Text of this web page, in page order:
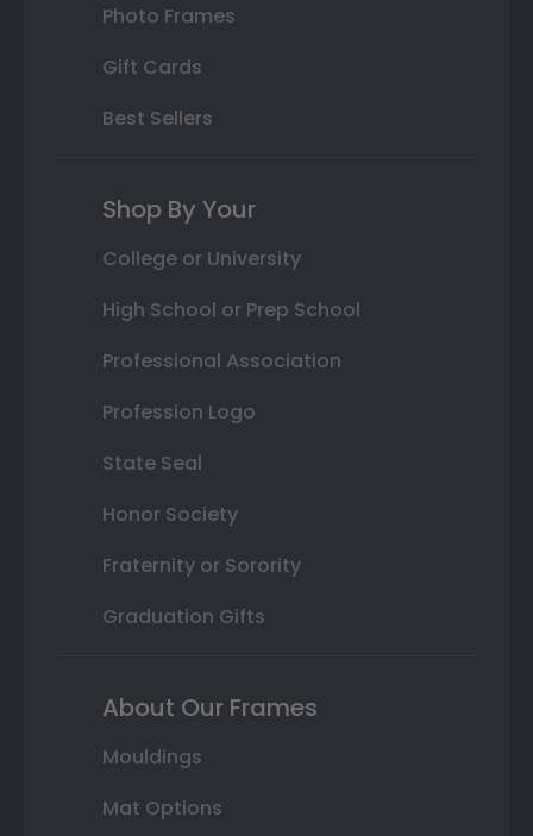
Photo Frames
Gift Cards
Best Sellers
Shop By Your
College or University
High School or Prep School
Professional Association
Profession Logo
State Seal
Honor Society
Fraternity or Sorority
Graduation Gifts
About Our Frames
Mouldings
Mat Options